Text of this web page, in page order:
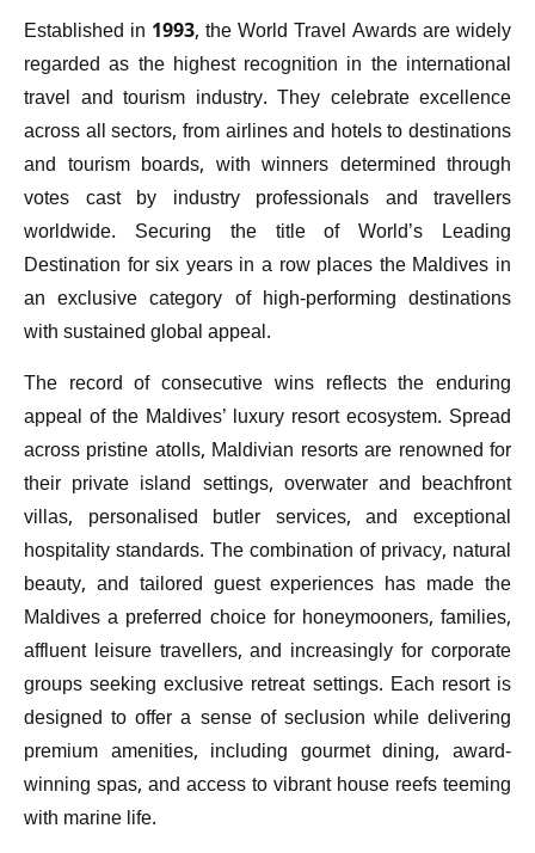
Established in 1993, the World Travel Awards are widely
regarded as the highest recognition in the international
travel and tourism industry. They celebrate excellence
across all sectors, from airlines and hotels to destinations
and tourism boards, with winners determined through
votes cast by industry professionals and travellers
worldwide. Securing the title of World’s Leading
Destination for six years in a row places the Maldives in
an exclusive category of high-performing destinations
with sustained global appeal.
The record of consecutive wins reflects the enduring
appeal of the Maldives’ luxury resort ecosystem. Spread
across pristine atolls, Maldivian resorts are renowned for
their private island settings, overwater and beachfront
villas, personalised butler services, and exceptional
hospitality standards. The combination of privacy, natural
beauty, and tailored guest experiences has made the
Maldives a preferred choice for honeymooners, families,
affluent leisure travellers, and increasingly for corporate
groups seeking exclusive retreat settings. Each resort is
designed to offer a sense of seclusion while delivering
premium amenities, including gourmet dining, award-
winning spas, and access to vibrant house reefs teeming
with marine life.